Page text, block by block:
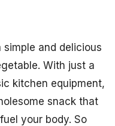
and delicious
With just a
kitchen equipment,
snack that
your body. So